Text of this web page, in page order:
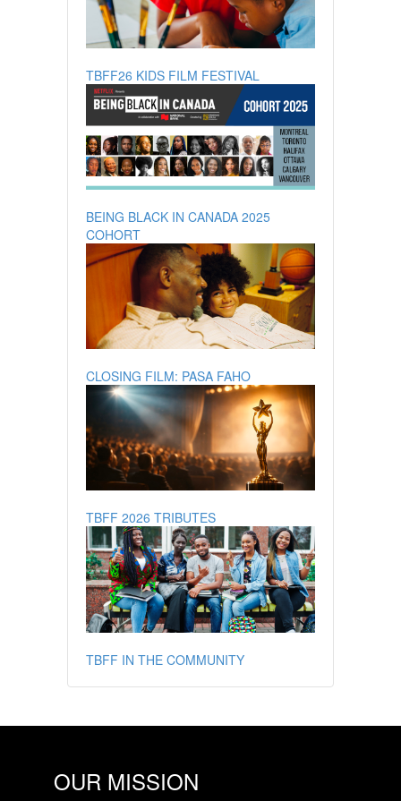
TBFF26 KIDS FILM FESTIVAL
BEING BLACK IN CANADA 2025
COHORT
CLOSING FILM: PASA FAHO
TBFF 2026 TRIBUTES
TBFF IN THE COMMUNITY
OUR MISSION